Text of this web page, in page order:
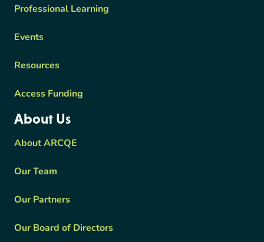
Professional Learning
Events
Resources
Access Funding
About Us
About ARCQE
Our Team
Our Partners
Our Board of Directors